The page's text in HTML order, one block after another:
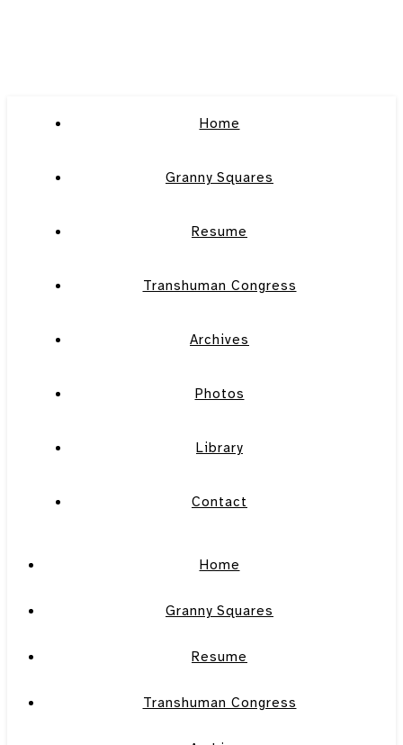
Home
Granny Squares
Resume
Transhuman Congress
Archives
Photos
Library
Contact
Home
Granny Squares
Resume
Transhuman Congress